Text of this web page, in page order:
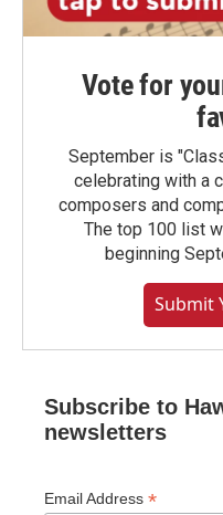
Vote for
September is
celebrating with a
composers and
The top 100 list
beginning
Submit
Subscribe to
newsletters
Email Address *